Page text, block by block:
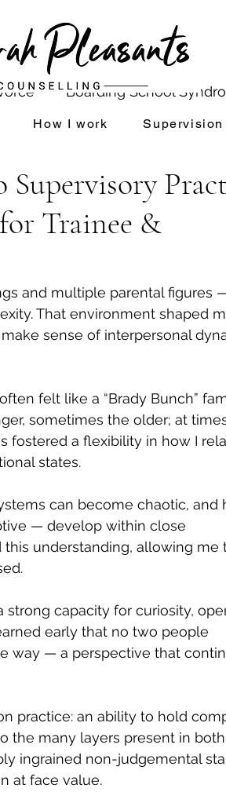
How I work Supervision
Boarding School
Mindfulness
Transforming Your Inner
Imposter Syndrome
Anxiety
Trainee &
and multiple parental figures
That environment shaped
sense of interpersonal
felt like a “Brady Bunch”
sometimes the older; at
fostered a flexibility in how I
states.
can become chaotic, and
— develop within close
understanding, allowing me
capacity for curiosity,
early that no two people
way — a perspective that
practice: an ability to hold
the many layers present in both
ingrained non-judgemental
at face value.